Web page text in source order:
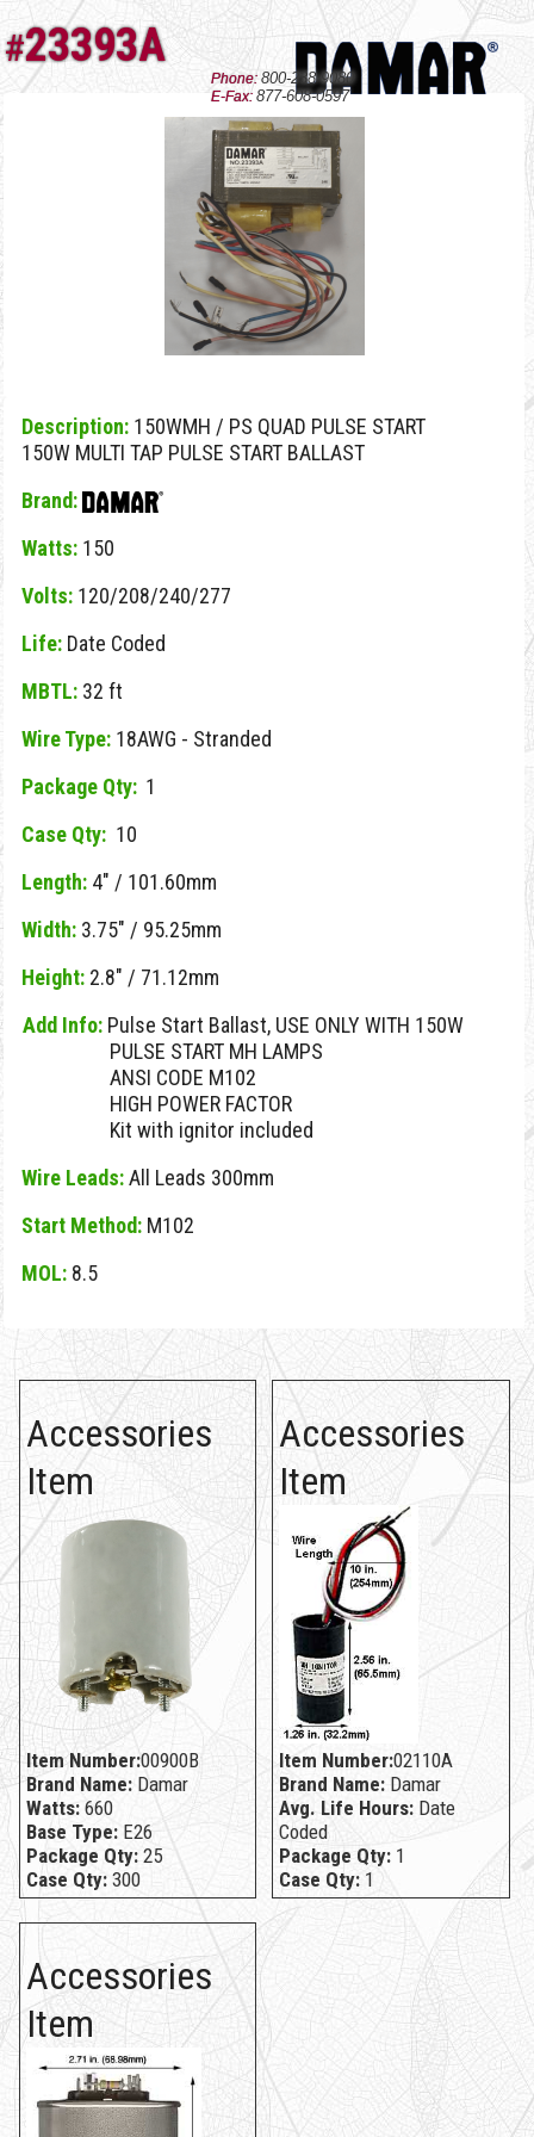
Phone: 800-238-9080
E-Fax: 877-608-0597
#23393A
Description: 150WMH / PS QUAD PULSE START
150W MULTI TAP PULSE START BALLAST
Brand:
Watts: 150
Volts: 120/208/240/277
Life: Date Coded
MBTL: 32 ft
Wire Type: 18AWG - Stranded
Package Qty: 1
Case Qty: 10
Length: 4" / 101.60mm
Width: 3.75" / 95.25mm
Height: 2.8" / 71.12mm
Add Info: Pulse Start Ballast, USE ONLY WITH 150W
PULSE START MH LAMPS
ANSI CODE M102
HIGH POWER FACTOR
Kit with ignitor included
Wire Leads:All Leads 300mm
Start Method: M102
MOL: 8.5
Accessories
Item
Item Number:00900B
Brand Name: Damar
Watts: 660
Base Type: E26
Package Qty: 25
Case Qty: 300
Accessories
Item
Item Number:02110A
Brand Name: Damar
Avg. Life Hours: Date
Coded
Package Qty: 1
Case Qty: 1
Accessories
Item